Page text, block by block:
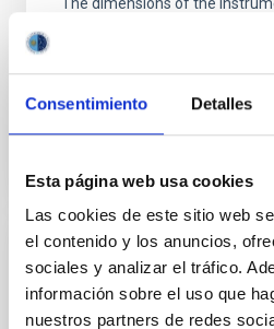
Consentimiento Detalles
Esta página web usa cookies
Las cookies de este sitio web
el contenido y los anuncios,
sociales y analizar el tráfico.
información sobre el uso que
nuestros partners de redes
next generation of large
infrastructures...
GRANT
DEEP-ASTRONOMALY